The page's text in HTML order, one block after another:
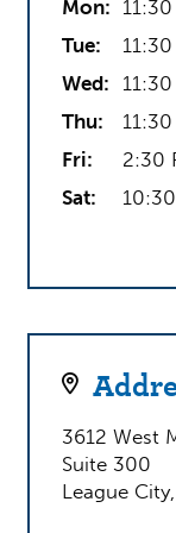
dedicated
quickly
Friendswood /
Mon:
Tue:
Wed:
Thu:
Fri:
2:30
Sat:
3612 West
Suite 300
League